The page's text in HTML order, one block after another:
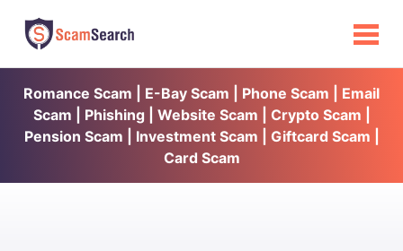
Romance Scam | E-Bay Scam | Phone Scam | Email
Scam | Phishing | Website Scam | Crypto Scam |
Pension Scam | Investment Scam | Giftcard Scam |
Card Scam